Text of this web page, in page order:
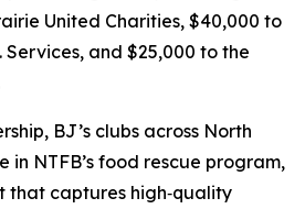
United Charities, $40,000 to
Services, and $25,000 to the
BJ’s clubs across North
in NTFB’s food rescue program,
captures high‑quality